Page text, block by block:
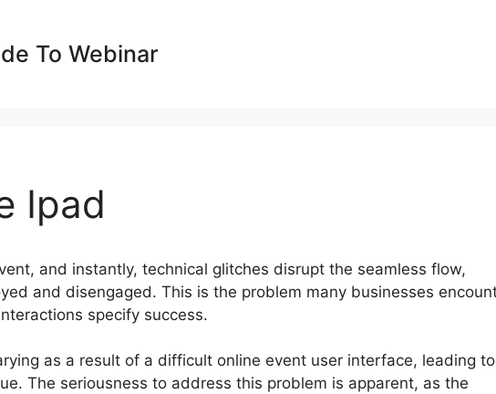
To Webinar
Ipad
and instantly, technical glitches disrupt the seamless flow,
and disengaged. This is the problem many businesses
specify success.
as a result of a difficult online event user interface, leading to
The seriousness to address this problem is apparent, as the